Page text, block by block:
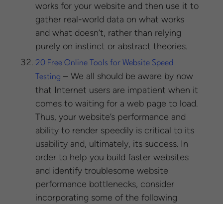
works for your website and then use it to
gather real-world data on what works
and what doesn’t, rather than relying
purely on instinct or abstract theories.
20 Free Online Tools for Website Speed
Testing – We all should be aware by now
that Internet users are impatient when it
comes to waiting for a web page to load.
Thus, your website’s performance and
ability to render speedily is critical to its
usability and, ultimately, its success. In
order to help you build faster websites
and identify troublesome website
performance bottlenecks, consider
incorporating some of the following